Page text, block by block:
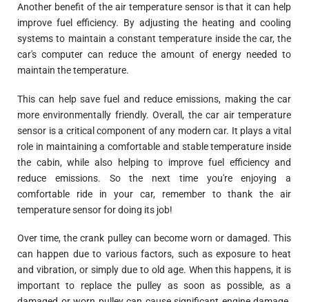
Another benefit of the air temperature sensor is that it can help
improve fuel efficiency. By adjusting the heating and cooling
systems to maintain a constant temperature inside the car, the
car's computer can reduce the amount of energy needed to
maintain the temperature.
This can help save fuel and reduce emissions, making the car
more environmentally friendly. Overall, the car air temperature
sensor is a critical component of any modern car. It plays a vital
role in maintaining a comfortable and stable temperature inside
the cabin, while also helping to improve fuel efficiency and
reduce emissions. So the next time you're enjoying a
comfortable ride in your car, remember to thank the air
temperature sensor for doing its job!
Over time, the crank pulley can become worn or damaged. This
can happen due to various factors, such as exposure to heat
and vibration, or simply due to old age. When this happens, it is
important to replace the pulley as soon as possible, as a